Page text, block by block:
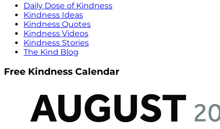
Daily Dose of Kindness
Kindness Ideas
Kindness Quotes
Kindness Videos
Kindness Stories
The Kind Blog
Free Kindness Calendar